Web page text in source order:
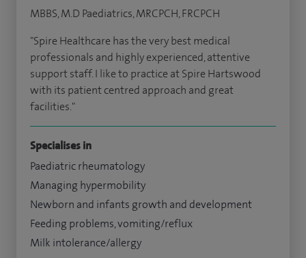
MBBS, M.D Paediatrics, MRCPCH, FRCPCH
"Spire Healthcare has the very best medical
professionals and highly experienced, attentive
support staff. I like to practice at Spire Hartswood
with its patient centred approach and great
facilities."
Specialises in
Paediatric rheumatology
Managing hypermobility
Newborn and infants growth and development
Feeding problems, vomiting/reflux
Milk intolerance/allergy